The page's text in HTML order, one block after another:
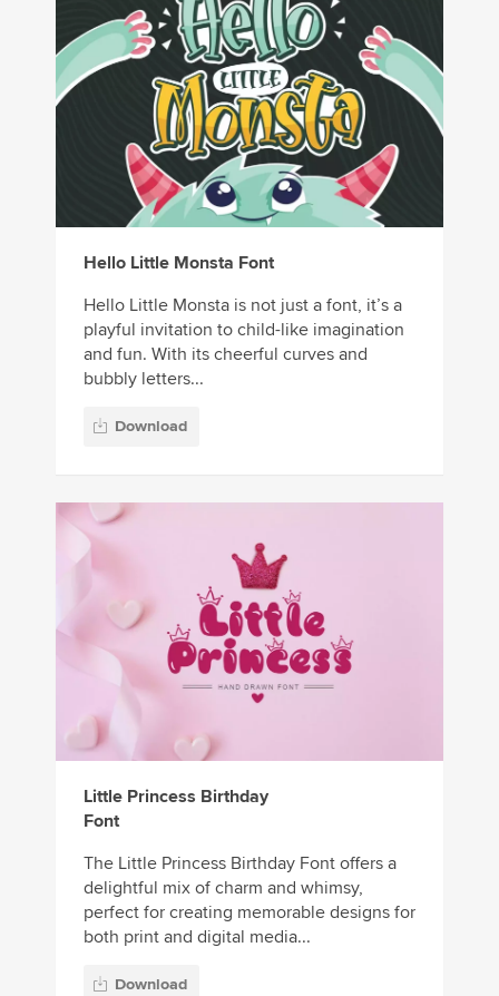
Hello Little Monsta Font
Hello Little Monsta is not just a font, it’s a
playful invitation to child-like imagination
and fun. With its cheerful curves and
bubbly letters...
Download
Little Princess Birthday
Font
The Little Princess Birthday Font offers a
delightful mix of charm and whimsy,
perfect for creating memorable designs for
both print and digital media...
Download